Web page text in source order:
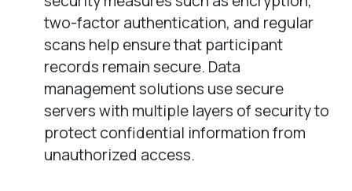
two-factor authentication, and regular
scans help ensure that participant
records remain secure. Data
management solutions use secure
servers with multiple layers of security to
protect confidential information from
unauthorized access.